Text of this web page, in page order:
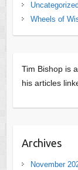
Uncategorized
Wheels of
Tim Bishop is
his articles
Archives
November